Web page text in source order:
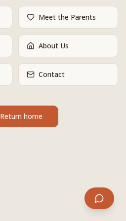
Meet the Parents
About Us
Contact
Return home